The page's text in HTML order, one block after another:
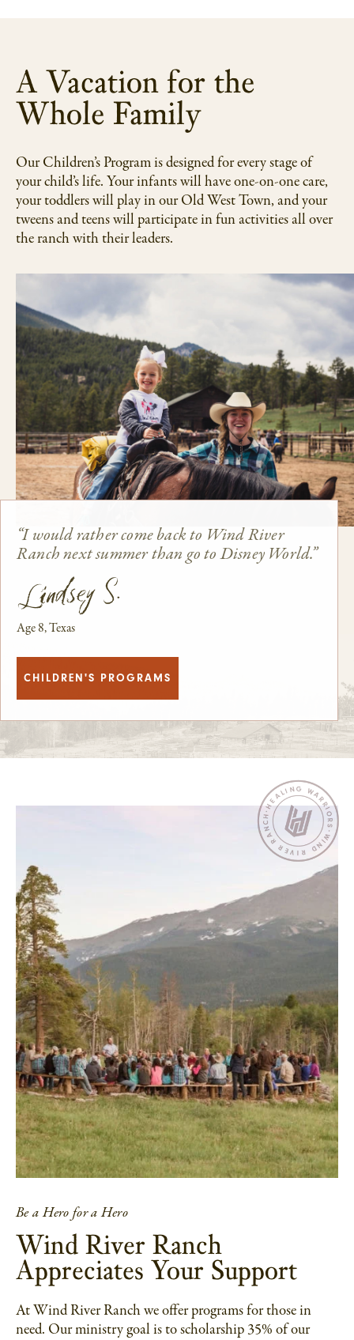
A Vacation for the
Whole Family
Our Children’s Program is designed for every stage of
your child’s life. Your infants will have one-on-one care,
your toddlers will play in our Old West Town, and your
tweens and teens will participate in fun activities all over
the ranch with their leaders.
“I would rather come back to Wind River
Ranch next summer than go to Disney World.”
Lindsey S.
Age 8, Texas
CHILDREN'S PROGRAMS
Be a Hero for a Hero
Wind River Ranch
Appreciates Your Support
At Wind River Ranch we offer programs for those in
need. Our ministry goal is to scholarship 35% of our